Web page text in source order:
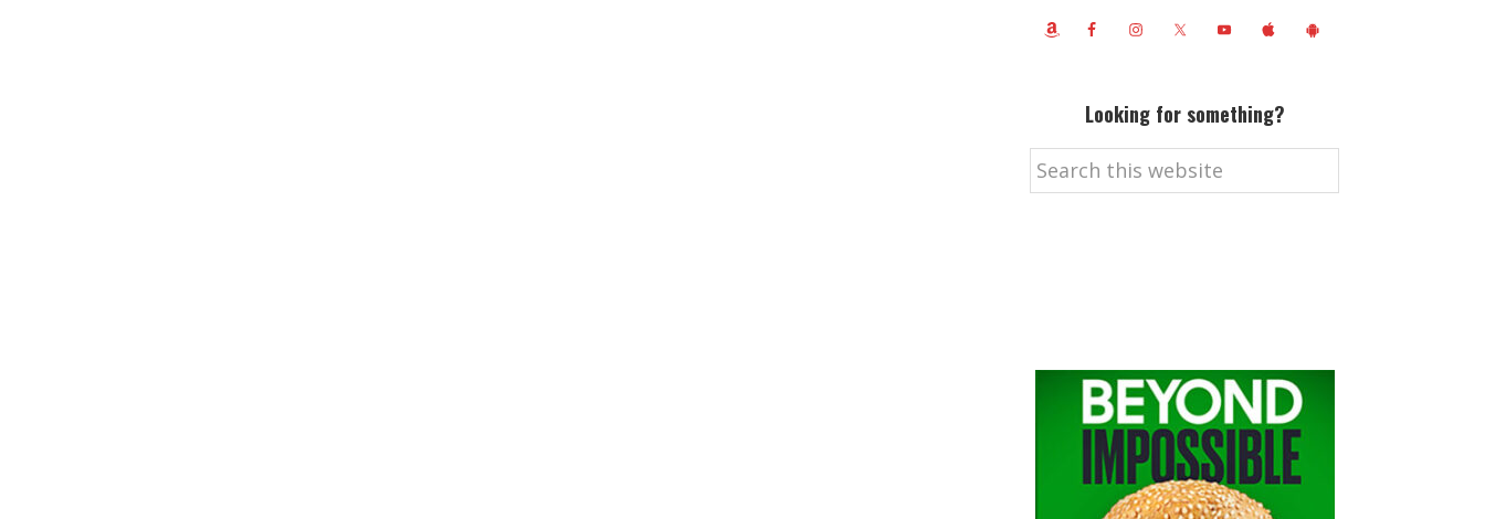
Looking for something?
Search
this